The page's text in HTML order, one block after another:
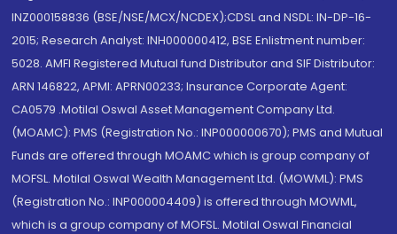
INZ000158836 (BSE/NSE/MCX/NCDEX);CDSL and NSDL: IN-DP-16-
2015; Research Analyst: INH000000412, BSE Enlistment number:
5028. AMFI Registered Mutual fund Distributor and SIF Distributor:
ARN 146822, APMI: APRN00233; Insurance Corporate Agent:
CA0579 .Motilal Oswal Asset Management Company Ltd.
(MOAMC): PMS (Registration No.: INP000000670); PMS and Mutual
Funds are offered through MOAMC which is group company of
MOFSL. Motilal Oswal Wealth Management Ltd. (MOWML): PMS
(Registration No.: INP000004409) is offered through MOWML,
which is a group company of MOFSL. Motilal Oswal Financial